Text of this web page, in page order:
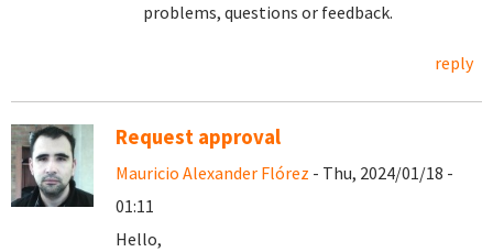
problems, questions or feedback.
reply
Request approval
Mauricio Alexander Flórez - Thu, 2024/01/18 -
01:11
Hello,